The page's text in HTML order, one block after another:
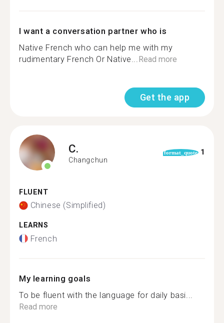
I want a conversation partner who is
Native French who can help me with my
rudimentary French Or Native... Read more
Get the app
C.
Changchun
format_quote 1
FLUENT
Chinese (Simplified)
LEARNS
French
My learning goals
To be fluent with the language for daily basi...
Read more